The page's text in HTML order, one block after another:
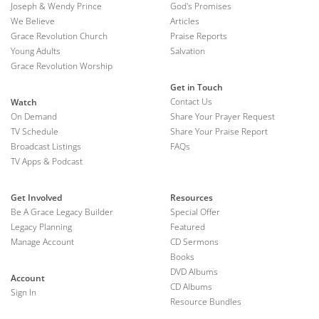
Joseph & Wendy Prince
We Believe
Grace Revolution Church
Young Adults
Grace Revolution Worship
Watch
On Demand
TV Schedule
Broadcast Listings
TV Apps & Podcast
God's Promises
Articles
Praise Reports
Salvation
Get in Touch
Contact Us
Share Your Prayer Request
Share Your Praise Report
FAQs
Get Involved
Be A Grace Legacy Builder
Legacy Planning
Manage Account
Account
Sign In
Resources
Special Offer
Featured
CD Sermons
Books
DVD Albums
CD Albums
Resource Bundles